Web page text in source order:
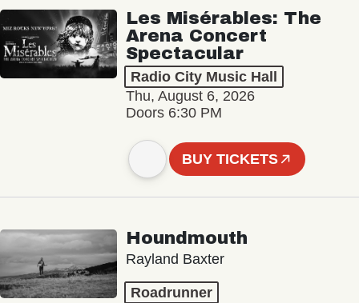
Les Misérables: The
Arena Concert
Spectacular
Radio City Music Hall
Thu, August 6, 2026
Doors 6:30 PM
BUY TICKETS
Houndmouth
Rayland Baxter
Roadrunner